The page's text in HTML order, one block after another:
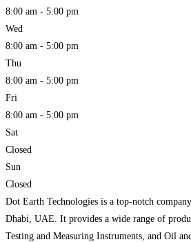
8:00 am - 5:00 pm
Wed
8:00 am - 5:00 pm
Thu
8:00 am - 5:00 pm
Fri
8:00 am - 5:00 pm
Sat
Closed
Sun
Closed
Dot Earth Technologies is a top-notch
Dhabi, UAE. It provides a wide range of
Testing and Measuring Instruments, and Oil